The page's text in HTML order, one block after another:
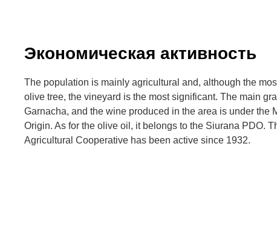
Экономическая активность
The population is mainly agricultural and, although the
olive tree, the vineyard is the most significant. The main
Garnacha, and the wine produced in the area is under the
Origin. As for the olive oil, it belongs to the Siurana PDO.
Agricultural Cooperative has been active since 1932.